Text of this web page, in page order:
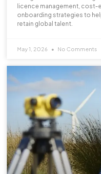
licence management,
onboarding strategies to
retain global talent.
May 1, 2026 No Comments